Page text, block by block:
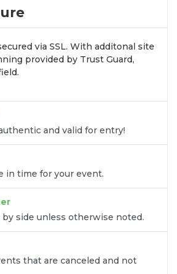
At
verified resale
zone, price, or date to find the
seatsthat fit your
All seats purchased in the
Flat-Fee Pricing
fees are often hidden until the
sometimes adding 30% or
cost. We have eliminated that
you shop forMaddox Batson
from the listed ticket price, you
feefor digital delivery. This
allows you to secure
forMaddox Batsonwithout the
via SSL. With additonal site
provided by Trust Guard,
and valid for entry!
in time for your event.
by side unless otherwise noted.
that are canceled and not